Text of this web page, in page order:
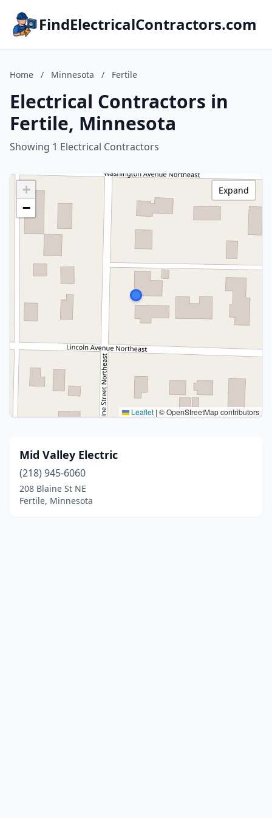
FindElectricalContractors.com
Home / Minnesota / Fertile
Electrical Contractors in
Fertile, Minnesota
Showing 1 Electrical Contractors
+
−
Leaflet | © OpenStreetMap contributors
Expand
Mid Valley Electric
(218) 945-6060
208 Blaine St NE
Fertile, Minnesota